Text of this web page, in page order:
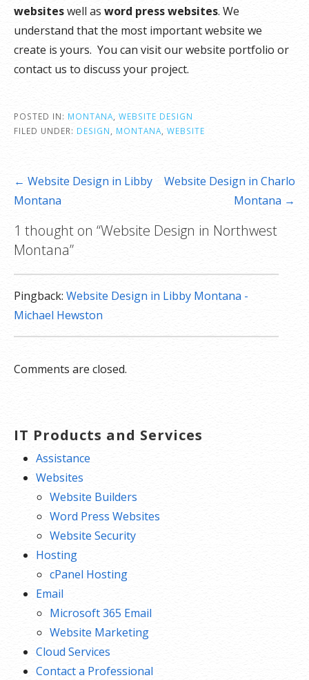
websiteswell as word press websites. We
understand that the most important website we
create is yours. You can visit our website portfolio or
contact us to discuss your project.
POSTED IN: MONTANA WEBSITE DESIGN
FILED UNDER: DESIGN MONTANA WEBSITE
Post
navigation
← Website Design in Libby
Montana
Website Design in Charlo
Montana →
1 thought on “Website Design in Northwest
Montana”
Pingback: Website Design in Libby Montana -
Michael Hewston
Comments are closed.
IT Products and Services
Assistance
Websites
Website Builders
Word Press Websites
Website Security
Hosting
cPanel Hosting
Email
Microsoft 365 Email
Website Marketing
Cloud Services
Contact a Professional